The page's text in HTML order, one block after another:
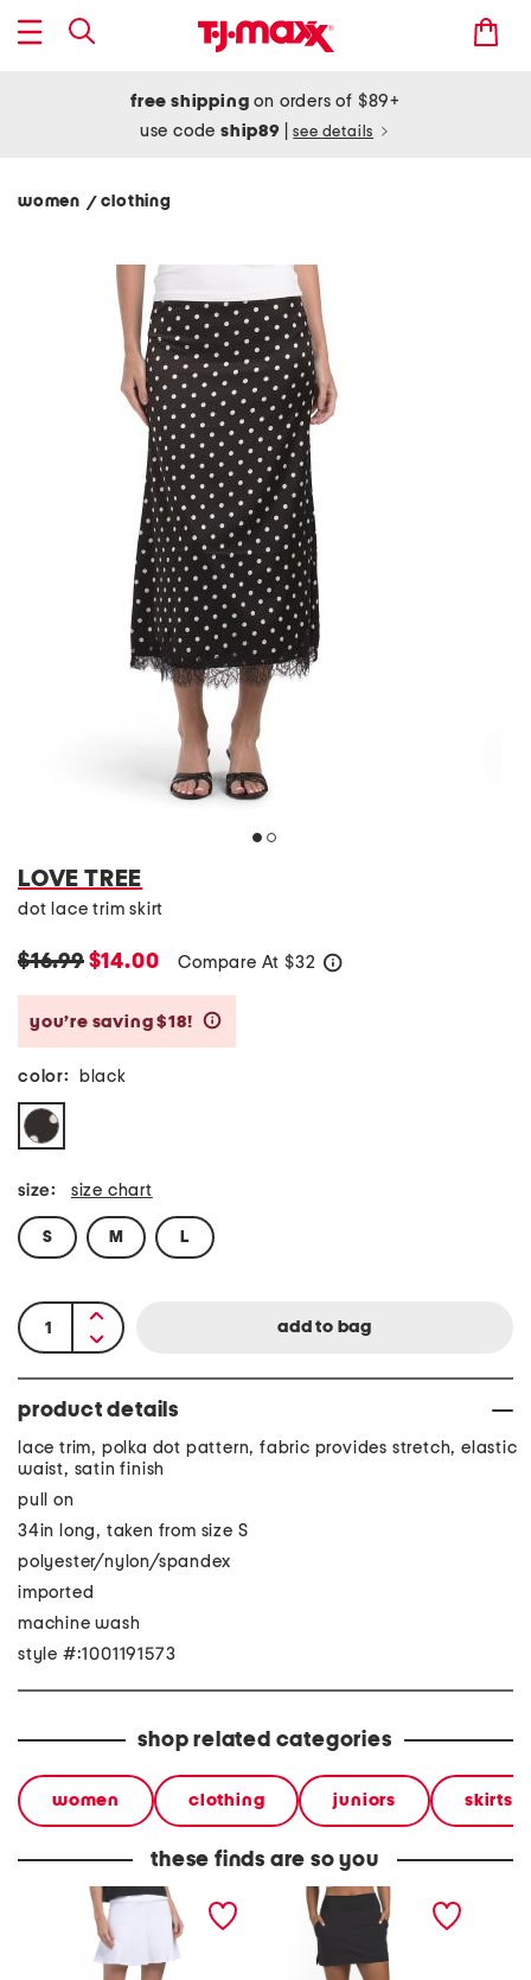
free shipping on orders of $89+
use codeship89 see details
women / clothing
LOVE TREE
dot lace trim skirt
$16.99$14.00 Compare At $32
you’re saving $18!
color: black
size: size chart
S M L
product details
lace trim, polka dot pattern, fabric provides stretch, elastic
waist, satin finish
pull on
34in long, taken from size S
polyester/nylon/spandex
imported
machine wash
style #:1001191573
shop related categories
women clothing juniors skirts
these finds are so you
upf 50 match play skirt blake skirt